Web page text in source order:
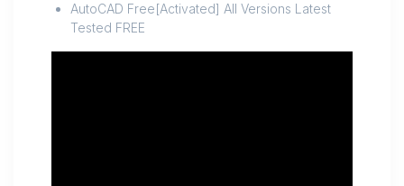
AutoCAD Free[Activated] All Versions Latest
Tested FREE